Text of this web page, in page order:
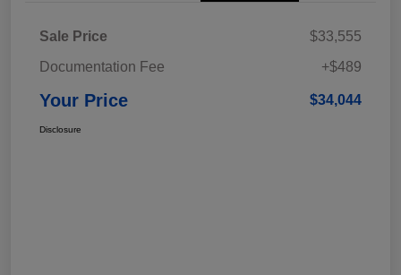
Sale Price
$33,555
Documentation Fee
+$489
Your Price $34,044
Disclosure